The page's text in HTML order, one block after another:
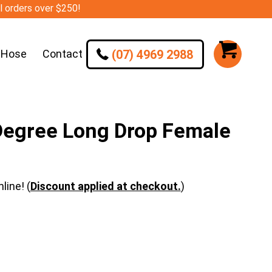
orders over $250!
Contact (07) 4969 2988
Long Drop Female
(Discount applied at checkout.)